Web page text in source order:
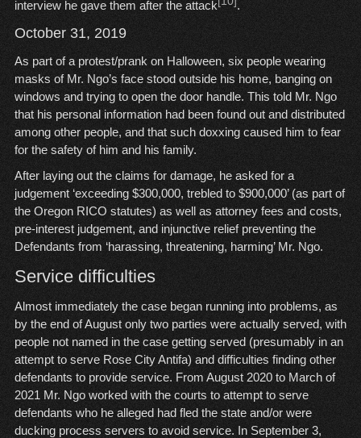
interview he gave them after the attack .
October 31, 2019
As part of a protest/prank on Halloween, six people wearing
masks of Mr. Ngo’s face stood outside his home, banging on
windows and trying to open the door handle. This told Mr. Ngo
that his personal information had been found out and distributed
among other people, and that such doxxing caused him to fear
for the safety of him and his family.
After laying out the claims for damage, he asked for a
judgement ‘exceeding $300,000, trebled to $900,000’ (as part of
the Oregon RICO statutes) as well as attorney fees and costs,
pre-interest judgement, and injunctive relief preventing the
Defendants from ‘harassing, threatening, harming’ Mr. Ngo.
Service difficulties
Almost immediately the case began running into problems, as
by the end of August only two parties were actually served, with
people not named in the case getting served (presumably in an
attempt to serve Rose City Antifa) and difficulties finding other
defendants to provide service. From August 2020 to March of
2021 Mr. Ngo worked with the courts to attempt to serve
defendants who he alleged had fled the state and/or were
ducking process servers to avoid service. In September 3,